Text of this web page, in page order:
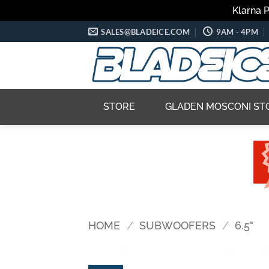
Klarna
to
SALES@BLADEICE.COM 9AM - 4PM
STORE GLADEN MOSCONI
HOME / SUBWOOFERS / 6.5"